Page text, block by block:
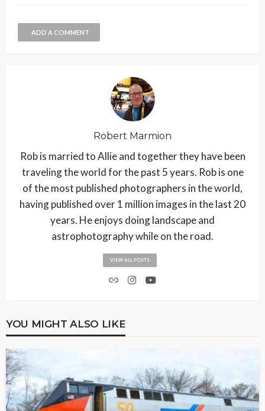
ADD A COMMENT
Robert Marmion
Rob is married to Allie and together they have been
traveling the world for the past 5 years. Rob is one
of the most published photographers in the world,
having published over 1 million images in the last 20
years. He enjoys doing landscape and
astrophotography while on the road.
VIEW ALL POSTS
YOU MIGHT ALSO LIKE